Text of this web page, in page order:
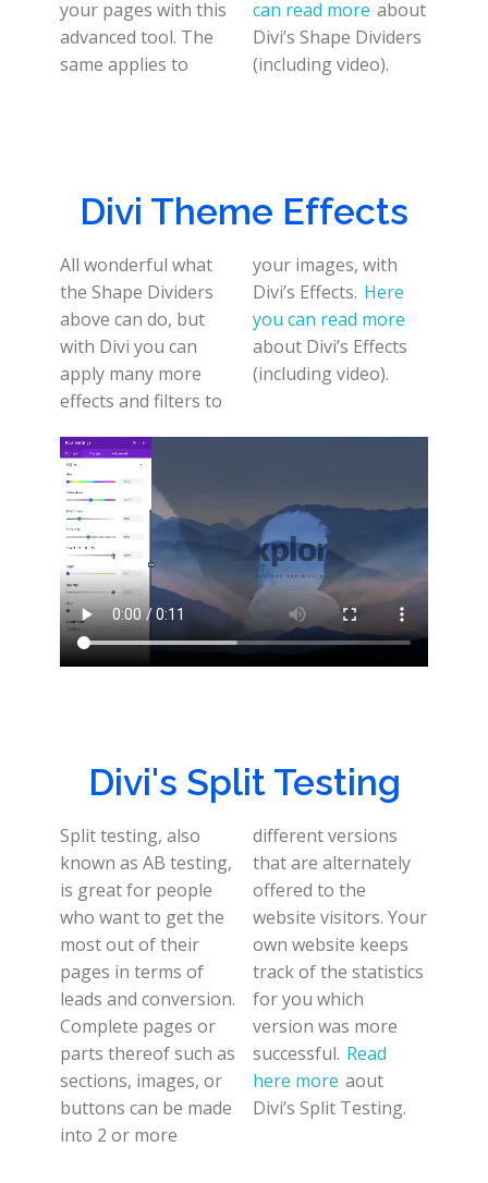
your pages with this
advanced tool. The
same applies to
can read more about
Divi’s Shape Dividers
(including video).
Divi Theme Effects
All wonderful what
the Shape Dividers
above can do, but
with Divi you can
apply many more
effects and filters to
your images, with
Divi’s Effects. Here
you can read more
about Divi’s Effects
(including video).
Divi's Split Testing
Split testing, also
known as AB testing,
is great for people
who want to get the
most out of their
pages in terms of
leads and conversion.
Complete pages or
parts thereof such as
sections, images, or
buttons can be made
into 2 or more
different versions
that are alternately
offered to the
website visitors. Your
own website keeps
track of the statistics
for you which
version was more
successful. Read
here more aout
Divi’s Split Testing.